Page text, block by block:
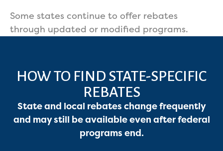
Some states continue to offer rebates
through updated or modified programs.
HOW TO FIND STATE-SPECIFIC
REBATES
State and local rebates change frequently
and may still be available even after federal
programs end.